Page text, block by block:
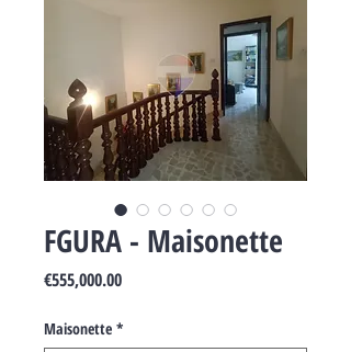
FGURA - Maisonette
€555,000.00Price
Maisonette *